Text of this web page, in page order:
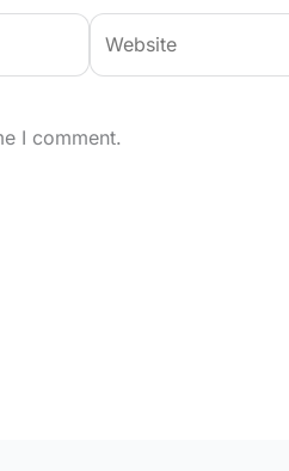
Website
I comment.